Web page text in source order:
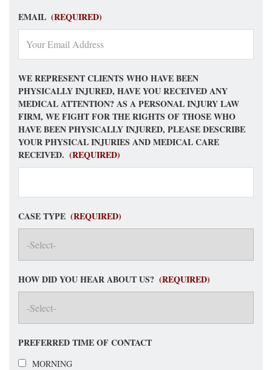
EMAIL (REQUIRED)
WE REPRESENT CLIENTS WHO HAVE BEEN
PHYSICALLY INJURED, HAVE YOU RECEIVED ANY
MEDICAL ATTENTION? AS A PERSONAL INJURY LAW
FIRM, WE FIGHT FOR THE RIGHTS OF THOSE WHO
HAVE BEEN PHYSICALLY INJURED, PLEASE DESCRIBE
YOUR PHYSICAL INJURIES AND MEDICAL CARE
RECEIVED. (REQUIRED)
CASE TYPE (REQUIRED)
HOW DID YOU HEAR ABOUT US? (REQUIRED)
PREFERRED TIME OF CONTACT
MORNING